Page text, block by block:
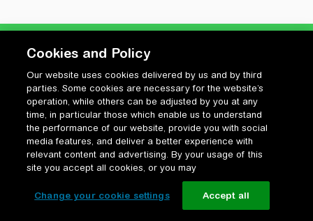
Privatlivspolitik
Cookiepolitik
Vilkår for anvendelse og ophavsret
Change your cookie settings
Cookies and Policy
Our website uses cookies delivered by us and by third
parties. Some cookies are necessary for the website’s
operation, while others can be adjusted by you at any
time, in particular those which enable us to understand
the performance of our website, provide you with social
media features, and deliver a better experience with
relevant content and advertising. By your usage of this
site you accept all cookies, or you may
Change your cookie settings Accept all